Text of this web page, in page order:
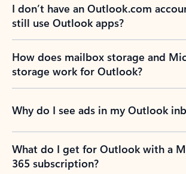
I don’t have an Outlook.com
still use Outlook apps?
How does mailbox storage and
storage work for Outlook?
Why do I see ads in my Outlook
What do I get for Outlook with a
365 subscription?